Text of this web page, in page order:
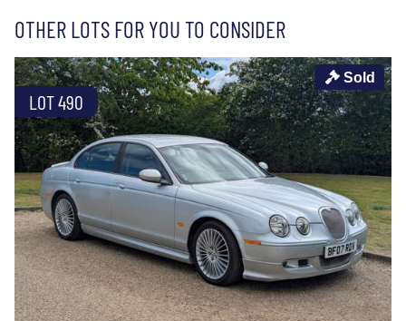
OTHER LOTS FOR YOU TO CONSIDER
LOT 490
Sold